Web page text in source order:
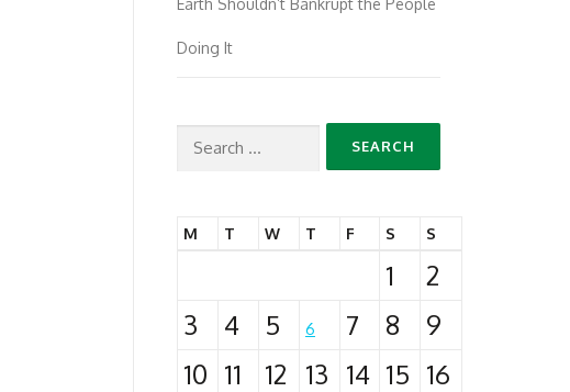
Doing It
Search
M T W T F S S
1
2
3
4 5 6 7 8
9
10 11 12 13 14 15 16